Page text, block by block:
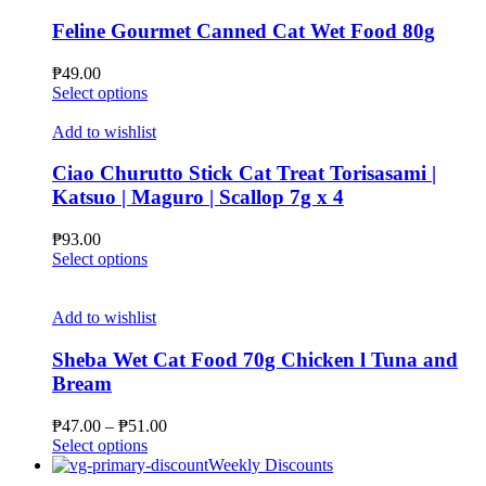
The
options
chosen
on
the
product
page
Feline Gourmet Canned Cat Wet Food 80g
₱49.00
Select optionsThis
has
variants.
The
options
chosen
product
Add to wishlist
Ciao Churutto Stick Cat Treat Torisasami |
Katsuo | Maguro | Scallop 7g x 4
₱93.00
Select optionsThis
multiple
The
options
chosen
on
the
Add to wishlist
Sheba Wet Cat Food 70g Chicken l Tuna and
Bream
₱47.00 – ₱51.00Price
₱47.00
Select optionsThis
product Weekly Discounts